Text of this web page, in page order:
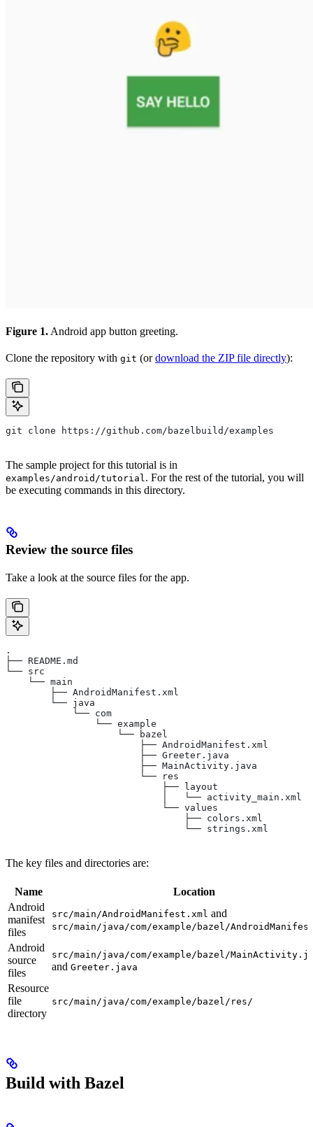
Figure 1. Android app button greeting.
Clone the repository with git (ordownload the ZIP file directly):
git clone https://github.com/bazelbuild/examples
The sample project for this tutorial is in
examples/android/tutorial . For the rest of the tutorial, you will
be executing commands in this directory.
Review the source files
Take a look at the source files for the app.
.
├── README.md
└── src
    └── main
        ├── AndroidManifest.xml
        └── java
            └── com
                └── example
                    └── bazel
                        ├── AndroidManifest.xml
                        ├── Greeter.java
                        ├── MainActivity.java
                        └── res
                            ├── layout
                            │   └── activity_main.xml
                            └── values
                                ├── colors.xml
                                └── strings.xml
The key files and directories are:
Name
Location
Android
manifest
files
src/main/AndroidManifest.xml and
src/main/java/com/example/bazel/
Android
source
files
src/main/java/com/example/bazel/
and Greeter.java
Resource
file
directory
src/main/java/com/example/bazel/res/
Build with Bazel